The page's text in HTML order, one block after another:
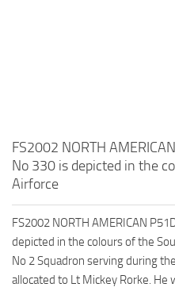
FS2002 NORTH
No 330 is depicted in the
Airforce
FS2002 NORTH AMERICAN
depicted in the colours of the
No 2 Squadron serving during
allocated to Lt Mickey Rorke. He